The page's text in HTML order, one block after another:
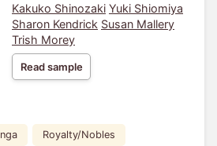
Kakuko Shinozaki Yuki Shiomiya
Sharon Kendrick Susan Mallery
Trish Morey
Read sample
Royalty/Nobles